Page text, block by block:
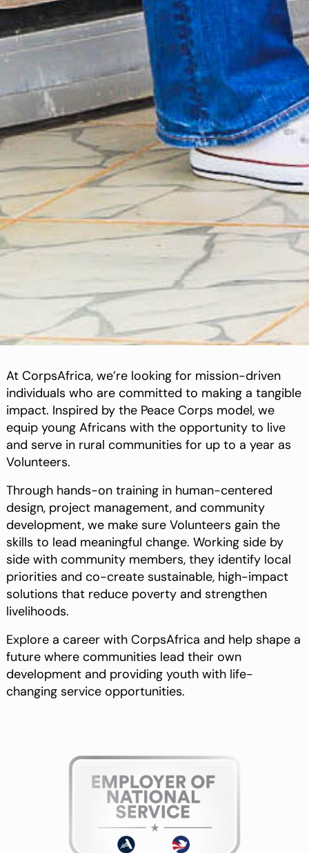
At CorpsAfrica, we’re looking for mission-driven
individuals who are committed to making a tangible
impact. Inspired by the Peace Corps model, we
equip young Africans with the opportunity to live
and serve in rural communities for up to a year as
Volunteers.
Through hands-on training in human-centered
design, project management, and community
development, we make sure Volunteers gain the
skills to lead meaningful change. Working side by
side with community members, they identify local
priorities and co-create sustainable, high-impact
solutions that reduce poverty and strengthen
livelihoods.
Explore a career with CorpsAfrica and help shape a
future where communities lead their own
development and providing youth with life-
changing service opportunities.